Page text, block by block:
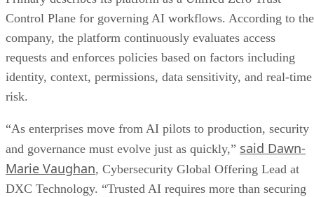
Control Plane for governing AI workflows. According to the
company, the platform continuously evaluates access
requests and enforces policies based on factors including
identity, context, permissions, data sensitivity, and real-time
risk.
“As enterprises move from AI pilots to production, security
and governance must evolve just as quickly,” said Dawn-
Marie Vaughan, Cybersecurity Global Offering Lead at
DXC Technology. “Trusted AI requires more than securing